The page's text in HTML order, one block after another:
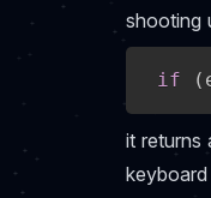
shooting
if (
it returns